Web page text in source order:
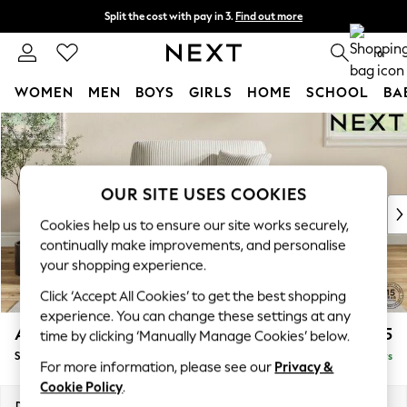
Skip to Main Content
Split the cost with pay in 3. Find out more
Next day delivery - order by 11pm. 0
WOMEN MEN BOYS GIRLS HOME SCHOOL
For You
WOMEN
New In & Trending
New: This Week
Top Picks
Trending on Social
Polka Dots
Summer Textures
Blues & Chambrays
Chocolate Brown
Linen Collection
Summer Whites
Ashford £1,125
Snuggle Delivered in 5 Days
OUR SITE USES COOKIES
Cookies help us to ensure our site works securely,
continually make improvements, and personalise
your shopping experience.
Click ‘Accept All Cookies’ to get the best shopping
experience. You can change these settings at any
time by clicking ‘Manually Manage Cookies’ below.
For more information, please see our Privacy &
Cookie Policy.